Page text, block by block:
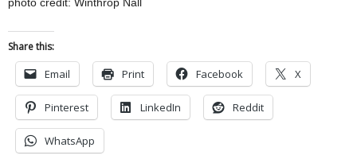
Share this:
Email Print Facebook X
Pinterest LinkedIn Reddit
WhatsApp